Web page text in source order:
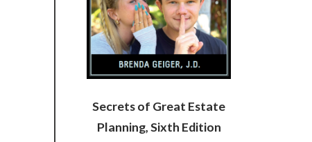
Secrets of Great Estate
Planning, Sixth Edition